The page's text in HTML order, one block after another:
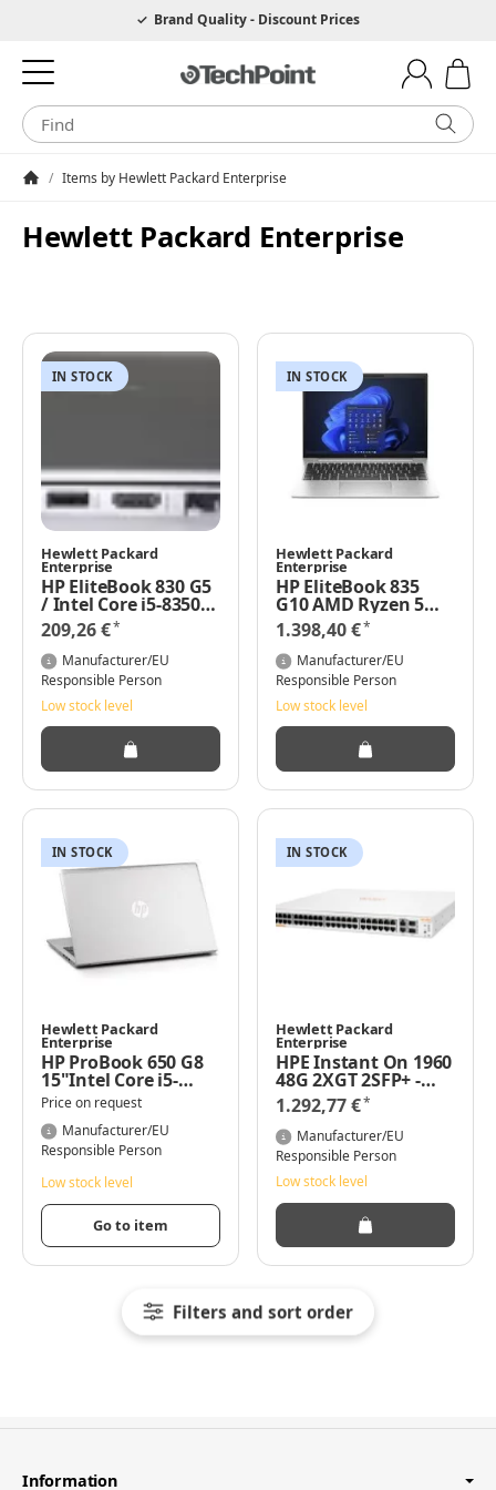
Hotline 0049 6205 3079975Brand Quality - Discount Prices
/ Items by Hewlett Packard Enterprise
Hewlett Packard Enterprise
Filters and sort order
IN STOCK
Hewlett Packard
Enterprise
HP EliteBook 830 G5
/ Intel Core i5-8350U
CPU @ 1.70GHz / 256
GB NVMe / 8 GB
RAM Windows 11
Pro
209,26 €*
Manufacturer/EU
Responsible Person
Low stock level
IN STOCK
Hewlett Packard
Enterprise
HP EliteBook 835
G10 AMD Ryzen 5
7545U 3.2GHz, 13.3"
WUXGA, 8GB RAM,
512GB NVMe SSD,
Windows 11 Pro
1.398,40 €*
Manufacturer/EU
Responsible Person
Low stock level
IN STOCK
Hewlett Packard
Enterprise
HP ProBook 650 G8
15"Intel Core i5-
1135G7 4,2 GHz 16GB
DDR4 512GB SSD
Windows 11 Pro
Price on request
Manufacturer/EU
Responsible Person
Low stock level
Go to item
IN STOCK
Hewlett Packard
Enterprise
HPE Instant On 1960
48G 2XGT 2SFP+ -
Managed - L2+ -
Gigabit Ethernet
(10/100/1000) -
Vollduplex - Rack-
Einbau - 1U
1.292,77 €*
Manufacturer/EU
Responsible Person
Low stock level
Information